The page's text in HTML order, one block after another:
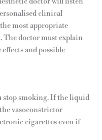
clinical
most appropriate
The doctor must explain
and possible
stop smoking. If the liquid
vasoconstrictor
cigarettes even if